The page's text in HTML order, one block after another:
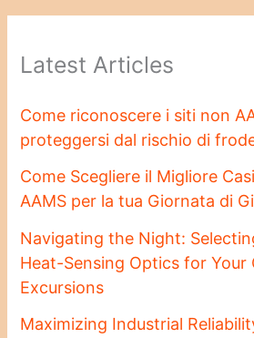
Latest Articles
Come riconoscere i siti non
proteggersi dal rischio di
Come Scegliere il Migliore
AAMS per la tua Giornata di
Navigating the Night:
Heat-Sensing Optics for Your
Excursions
Maximizing Industrial